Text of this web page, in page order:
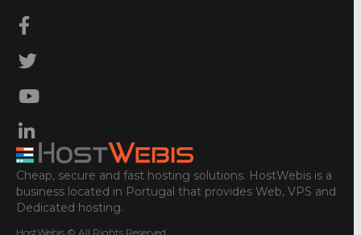
Cheap, secure and fast hosting solutions. HostWebis is a
business located in Portugal that provides Web, VPS and
Dedicated hosting.
HostWebis © All Rights Reserved.